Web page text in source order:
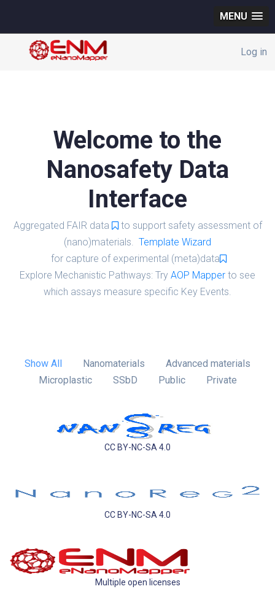
MENU
Log in
Welcome to the
Nanosafety Data
Interface
Aggregated FAIR data
to support safety assessment of
(nano)materials. Template Wizard
for capture of experimental (meta)data
Explore Mechanistic Pathways: Try AOP Mapper to see
which assays measure specific Key Events.
Show All Nanomaterials
Advanced materials
Microplastic
SSbD Public Private
CC BY-NC-SA 4.0
CC BY-NC-SA 4.0
Multiple open licenses